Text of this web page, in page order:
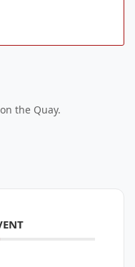
the Quay.